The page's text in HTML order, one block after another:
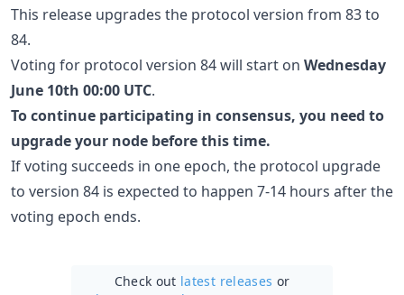
This release upgrades the protocol version from 83 to
84.
Voting for protocol version 84 will start on Wednesday
June 10th 00:00 UTC.
To continue participating in consensus, you need to
upgrade your node before this time.
If voting succeeds in one epoch, the protocol upgrade
to version 84 is expected to happen 7-14 hours after the
voting epoch ends.
Check out latest releases or